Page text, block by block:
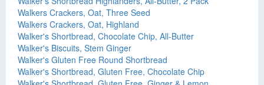
Walkers Crackers, Oat, Three Seed
Walkers Crackers, Oat, Highland
Walker's Shortbread, Chocolate Chip, All-Butter
Walker's Biscuits, Stem Ginger
Walker's Gluten Free Round Shortbread
Walker's Shortbread, Gluten Free, Chocolate Chip